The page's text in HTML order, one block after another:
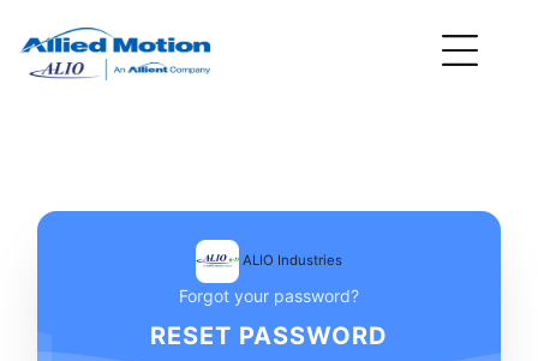
ALIO Industries
Forgot your password?
RESET PASSWORD